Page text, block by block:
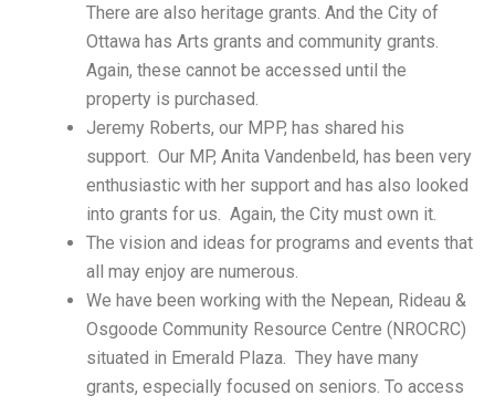
There are also heritage grants. And the City of
Ottawa has Arts grants and community grants.
Again, these cannot be accessed until the
property is purchased.
Jeremy Roberts, our MPP, has shared his
support. Our MP, Anita Vandenbeld, has been very
enthusiastic with her support and has also looked
into grants for us. Again, the City must own it.
The vision and ideas for programs and events that
all may enjoy are numerous.
We have been working with the Nepean, Rideau &
Osgoode Community Resource Centre (NROCRC)
situated in Emerald Plaza. They have many
grants, especially focused on seniors. To access